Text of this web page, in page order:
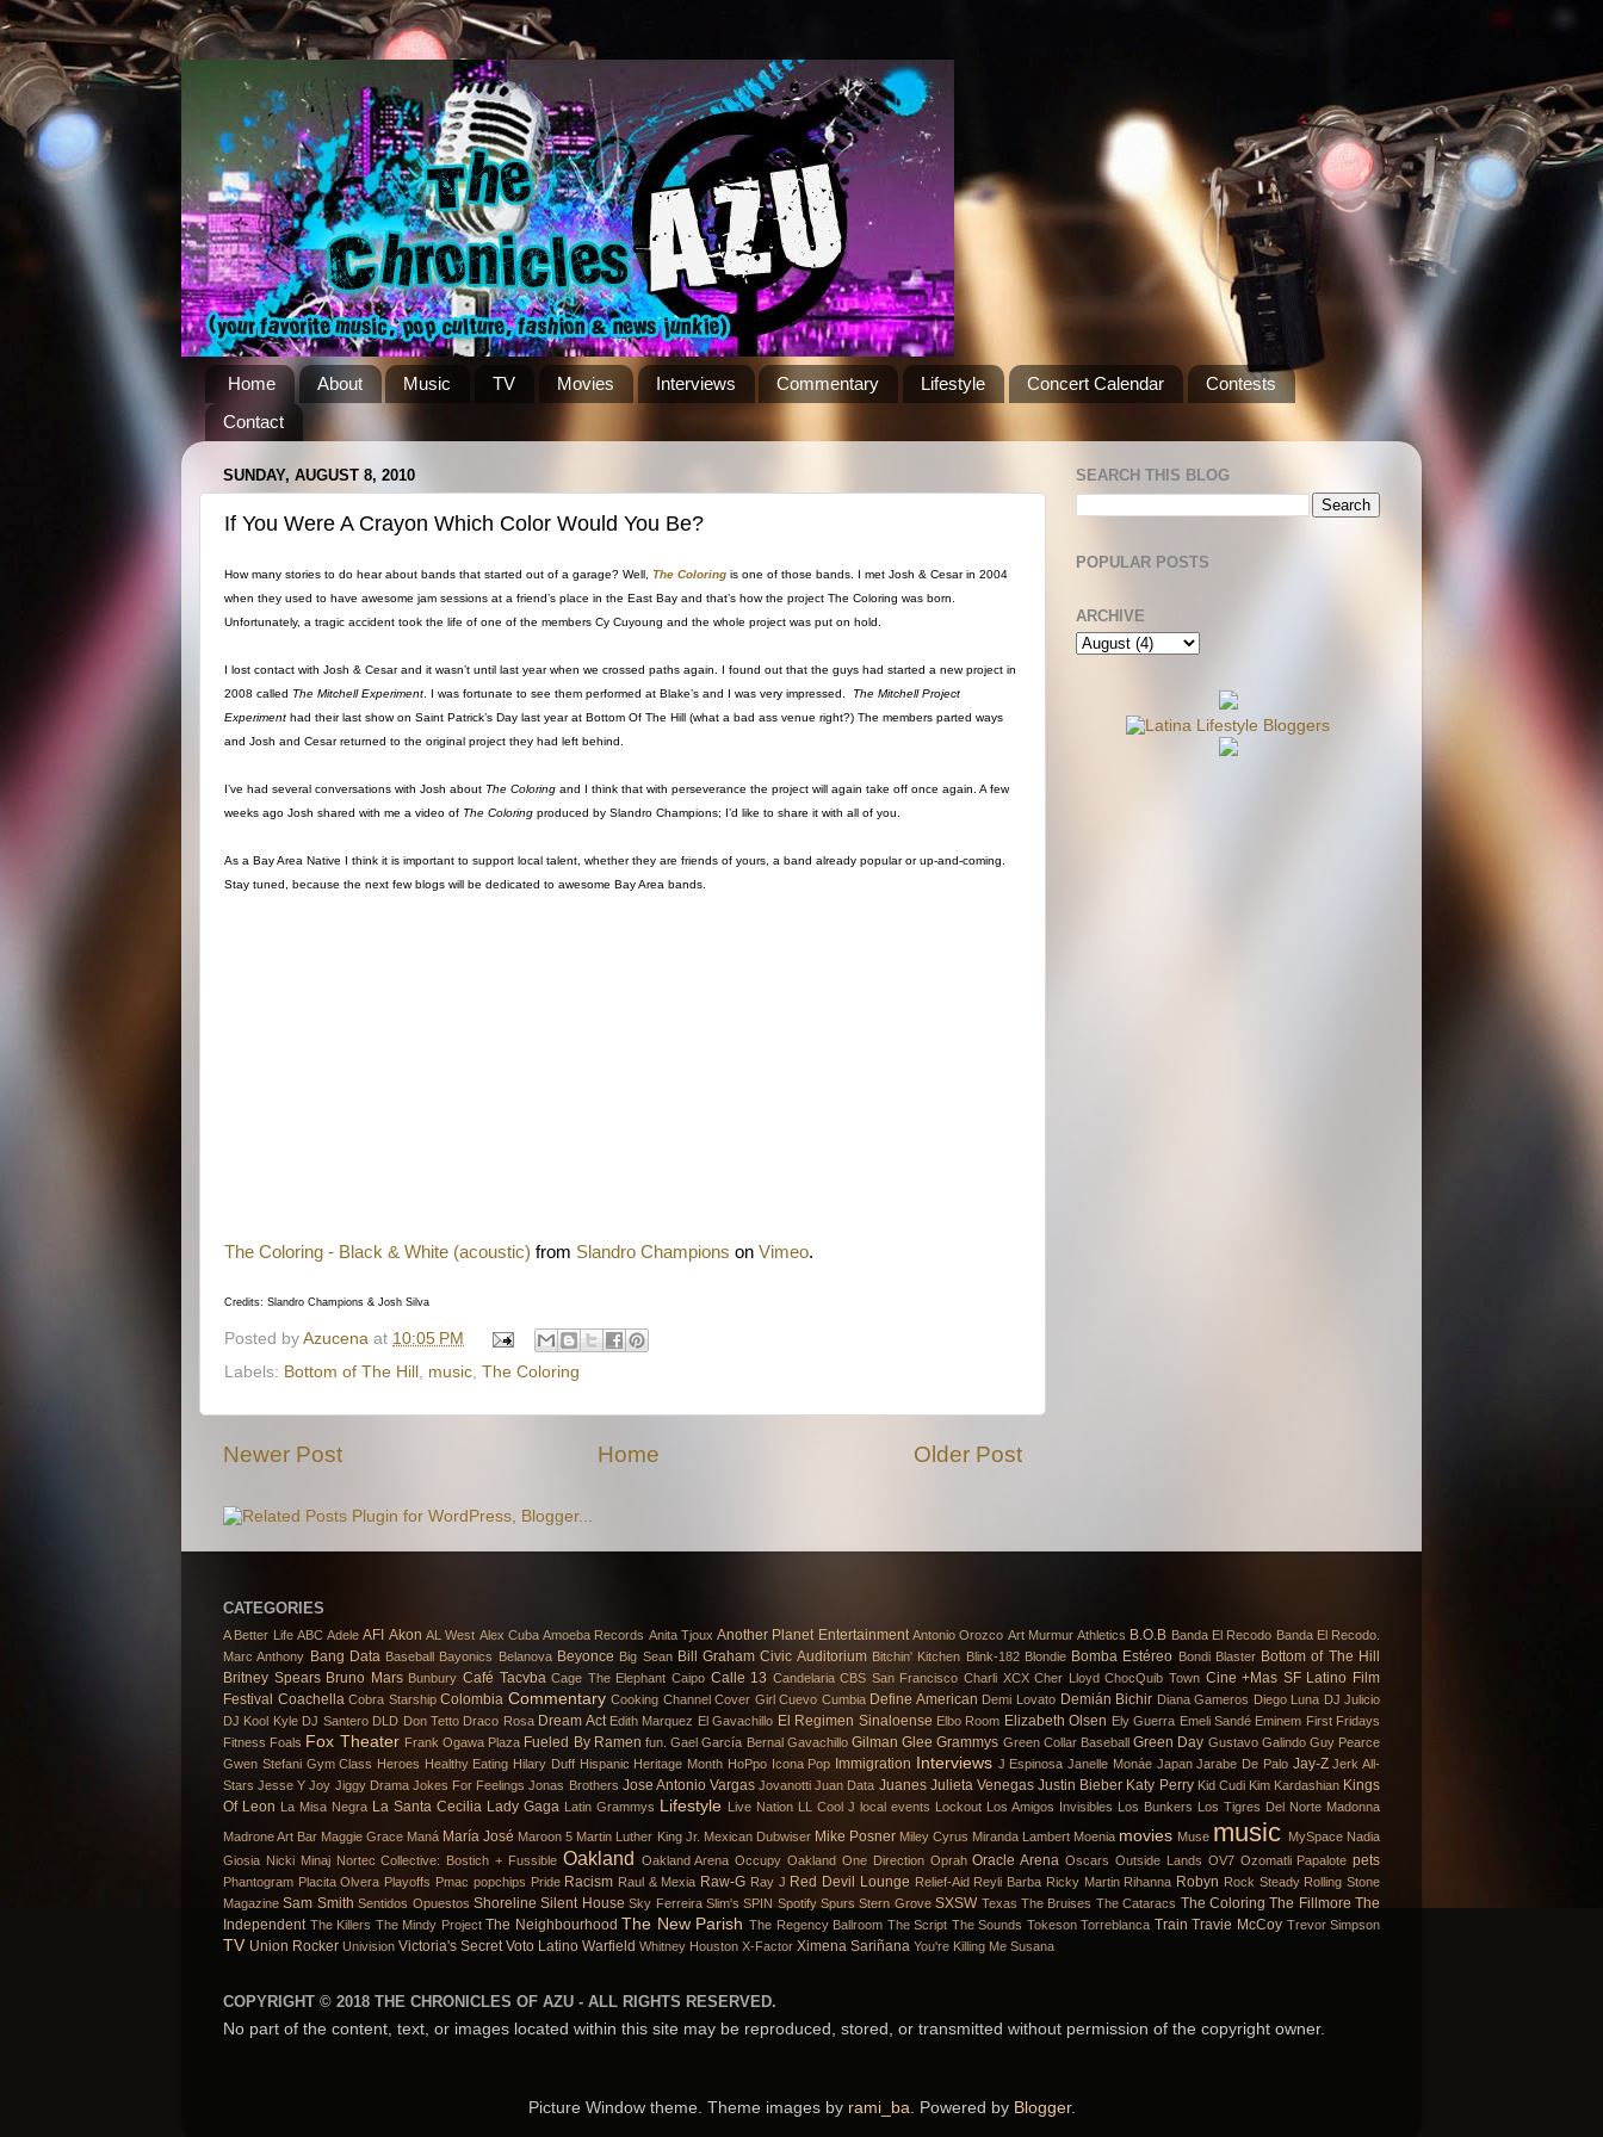
Home About Music TV Movies Interviews Commentary Lifestyle Concert Calendar
Contests
Contact
SUNDAY, AUGUST 8, 2010
If You Were A Crayon Which Color Would You Be?
How many stories to do hear about bands that started out of a garage? Well, The Coloring is one of those bands. I met Josh & Cesar in 2004
when they used to have awesome jam sessions at a friend’s place in the East Bay and that’s how the project The Coloring was born.
Unfortunately, a tragic accident took the life of one of the members Cy Cuyoung and the whole project was put on hold.
I lost contact with Josh & Cesar and it wasn’t until last year when we crossed paths again. I found out that the guys had started a new project in
2008 called The Mitchell Experiment . I was fortunate to see them performed at Blake’s and I was very impressed. The Mitchell Project
Experiment had their last show on Saint Patrick’s Day last year at Bottom Of The Hill (what a bad ass venue right?) The members parted ways
and Josh and Cesar returned to the original project they had left behind.
I’ve had several conversations with Josh about The Coloring and I think that with perseverance the project will again take off once again. A few
weeks ago Josh shared with me a video of The Coloring produced by Slandro Champions; I’d like to share it with all of you.
As a Bay Area Native I think it is important to support local talent, whether they are friends of yours, a band already popular or up-and-coming.
Stay tuned, because the next few blogs will be dedicated to awesome Bay Area bands.
The Coloring - Black & White (acoustic) from Slandro Champions on Vimeo.
Credits: Slandro Champions & Josh Silva
Posted by Azucena at 10:05 PM
Labels: Bottom of The Hill music The Coloring
Newer Post Older Post
Home
SEARCH THIS BLOG
POPULAR POSTS
ARCHIVE
CATEGORIES
A Better Life ABC Adele AFI Akon AL West Alex Cuba Amoeba Records Anita Tjoux Another Planet Entertainment Antonio Orozco Art Murmur Athletics B.O.B Banda El Recodo Banda El Recodo.
Marc Anthony Bang Data Baseball Bayonics Belanova Beyonce Big Sean Bill Graham Civic Auditorium Bitchin' Kitchen Blink-182 Blondie Bomba Estéreo Bondi Blaster Bottom of The Hill
Britney Spears Bruno Mars Bunbury Café Tacvba Cage The Elephant Caipo Calle 13 Candelaria CBS San Francisco Charli XCX Cher Lloyd ChocQuib Town Cine +Mas SF Latino Film
Festival Coachella Cobra Starship Colombia Commentary Cooking Channel Cover Girl Cuevo Cumbia Define American Demi Lovato Demián Bichir Diana Gameros Diego Luna DJ Julicio
DJ Kool Kyle DJ Santero DLD Don Tetto Draco Rosa Dream Act Edith Marquez El Gavachillo El Regimen Sinaloense Elbo Room Elizabeth Olsen Ely Guerra Emeli Sandé Eminem First Fridays
Fitness Foals Fox Theater Frank Ogawa Plaza Fueled By Ramen fun. Gael García Bernal Gavachillo Gilman Glee Grammys Green Collar Baseball Green Day Gustavo Galindo Guy Pearce
Gwen Stefani Gym Class Heroes Healthy Eating Hilary Duff Hispanic Heritage Month HoPpo Icona Pop Immigration Interviews J Espinosa Janelle Monáe Japan Jarabe De Palo Jay-Z Jerk All-
Stars Jesse Y Joy Jiggy Drama Jokes For Feelings Jonas Brothers Jose Antonio Vargas Jovanotti Juan Data Juanes Julieta Venegas Justin Bieber Katy Perry Kid Cudi Kim Kardashian Kings
Of Leon La Misa Negra La Santa Cecilia Lady Gaga Latin Grammys Lifestyle Live Nation LL Cool J local events Lockout Los Amigos Invisibles Los Bunkers Los Tigres Del Norte Madonna
Madrone Art Bar Maggie Grace Maná María José Maroon 5 Martin Luther King Jr. Mexican Dubwiser Mike Posner Miley Cyrus Miranda Lambert Moenia movies Muse music MySpace Nadia
Giosia Nicki Minaj Nortec Collective: Bostich + Fussible Oakland Oakland Arena Occupy Oakland One Direction Oprah Oracle Arena Oscars Outside Lands OV7 Ozomatli Papalote pets
Phantogram Placita Olvera Playoffs Pmac popchips Pride Racism Raul & Mexia Raw-G Ray J Red Devil Lounge Relief-Aid Reyli Barba Ricky Martin Rihanna Robyn Rock Steady Rolling Stone
Magazine Sam Smith Sentidos Opuestos Shoreline Silent House Sky Ferreira Slim's SPIN Spotify Spurs Stern Grove SXSW Texas The Bruises The Cataracs The Coloring The Fillmore The
Independent The Killers The Mindy Project The Neighbourhood The New Parish The Regency Ballroom The Script The Sounds Tokeson Torreblanca Train Travie McCoy Trevor Simpson
TV Union Rocker Univision Victoria's Secret Voto Latino Warfield Whitney Houston X-Factor Ximena Sariñana You're Killing Me Susana
COPYRIGHT © 2018 THE CHRONICLES OF AZU - ALL RIGHTS RESERVED.
No part of the content, text, or images located within this site may be reproduced, stored, or transmitted without permission of the copyright owner.
Picture Window theme. Theme images by rami_ba . Powered by Blogger.